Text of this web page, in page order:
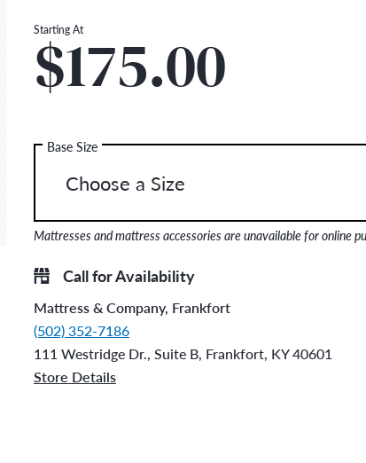
Starting At
$175.00
Base Size
Mattresses and mattress accessories are unavailable for online
Call for Availability
Mattress & Company, Frankfort
(502) 352-7186
111 Westridge Dr., Suite B, Frankfort, KY 40601
Store Details